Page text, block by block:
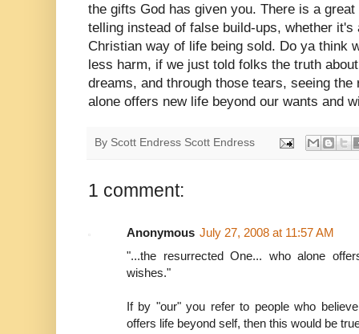
the gifts God has given you. There is a
telling instead of false build-ups, whether
Christian way of life being sold. Do ya think
less harm, if we just told folks the truth
dreams, and through those tears, seeing
alone offers new life beyond our wants and
By Scott Endress Scott Endress
1 comment:
Anonymous July 27, 2008 at 11:57 AM
"...the resurrected One... who alone
wishes."
If by "our" you refer to people who
offers life beyond self, then this would be